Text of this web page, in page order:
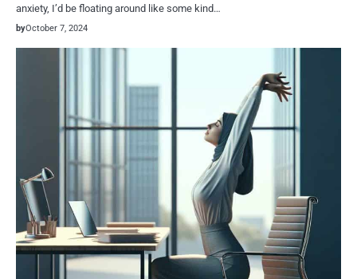
anxiety, I’d be floating around like some kind…
byOctober 7, 2024